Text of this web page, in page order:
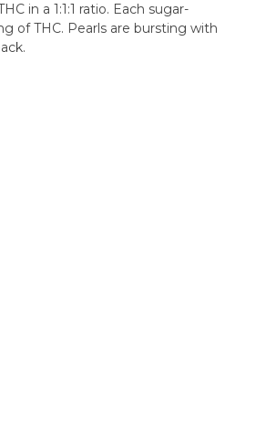
in a 1:1:1 ratio. Each sugar-
of THC. Pearls are bursting with